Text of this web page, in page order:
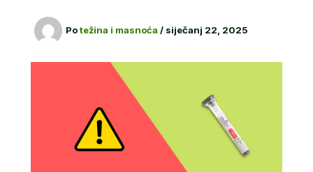
Potežina i masnoća / siječanj 22, 2025